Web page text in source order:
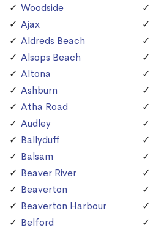
Woodside
Ajax
Aldreds Beach
Alsops Beach
Altona
Ashburn
Atha Road
Audley
Ballyduff
Balsam
Beaver River
Beaverton
Beaverton Harbour
Belford